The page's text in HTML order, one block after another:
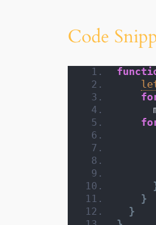
Code
}
}